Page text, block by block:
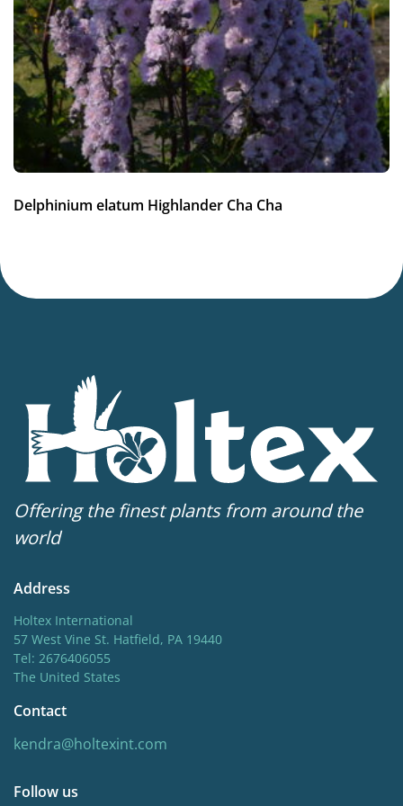
Full sun
Moisture
Average moisture
Hardiness zones
Download PDF)
Delphinium elatum Highlander Cha Cha
Offering the finest plants from around the
world
Address
Holtex International
57 West Vine St. Hatfield, PA 19440
Tel: 2676406055
The United States
Contact
kendra@holtexint.com
Follow us